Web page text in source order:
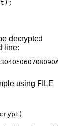
decrypted
line:
using FILE